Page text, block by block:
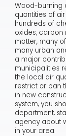
Wood-burning
quantities of
hundreds of
oxides,
matter, many
many urban
a major
municipalities
the local air
restrict or ban
in new
system, you
department,
agency about
in your area.